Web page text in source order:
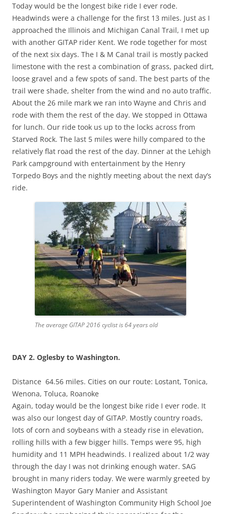
Today would be the longest bike ride I ever rode.
Headwinds were a challenge for the first 13 miles. Just as I
approached the Illinois and Michigan Canal Trail, I met up
with another GITAP rider Kent. We rode together for most
of the next six days. The I & M Canal trail is mostly packed
limestone with the rest a combination of grass, packed dirt,
loose gravel and a few spots of sand. The best parts of the
trail were shade, shelter from the wind and no auto traffic.
About the 26 mile mark we ran into Wayne and Chris and
rode with them the rest of the day. We stopped in Ottawa
for lunch. Our ride took us up to the locks across from
Starved Rock. The last 5 miles were hilly compared to the
relatively flat road the rest of the day. Dinner at the Lehigh
Park campground with entertainment by the Henry
Torpedo Boys and the nightly meeting about the next day’s
ride.
The average GITAP 2016 cyclist is 64 years old
DAY 2. Oglesby to Washington.
Distance 64.56 miles. Cities on our route: Lostant, Tonica,
Wenona, Toluca, Roanoke
Again, today would be the longest bike ride I ever rode. It
was also our longest day of GITAP. Mostly country roads,
lots of corn and soybeans with a steady rise in elevation,
rolling hills with a few bigger hills. Temps were 95, high
humidity and 11 MPH headwinds. I realized about 1/2 way
through the day I was not drinking enough water. SAG
brought in many riders today. We were warmly greeted by
Washington Mayor Gary Manier and Assistant
Superintendent of Washington Community High School Joe